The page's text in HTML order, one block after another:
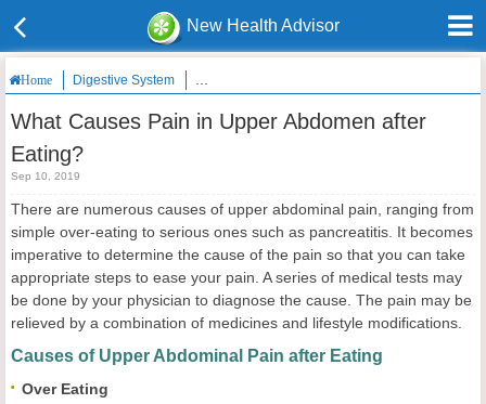
New Health Advisor
Home Digestive System What Causes Pain in Upper Abdomen after
What Causes Pain in Upper Abdomen after
Eating?
Sep 10, 2019
There are numerous causes of upper abdominal pain, ranging from
simple over-eating to serious ones such as pancreatitis. It becomes
imperative to determine the cause of the pain so that you can take
appropriate steps to ease your pain. A series of medical tests may
be done by your physician to diagnose the cause. The pain may be
relieved by a combination of medicines and lifestyle modifications.
Causes of Upper Abdominal Pain after Eating
Over Eating